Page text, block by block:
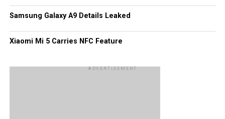
Samsung Galaxy A9 Details Leaked
Xiaomi Mi 5 Carries NFC Feature
ADVERTISEMENT